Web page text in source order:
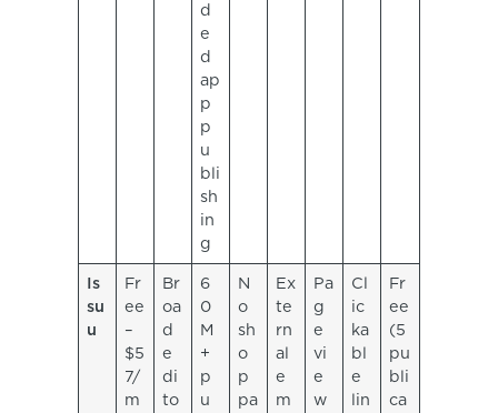
d
e
d
ap
p
p
u
bli
sh
in
g
Is
su
u
Fr
ee
–
$5
7/
m
Br
oa
d
e
di
to
6
0
M
+
p
u
N
o
sh
o
p
pa
Ex
te
rn
al
e
m
Pa
g
e
vi
e
w
Cl
ic
ka
bl
e
lin
Fr
ee
(5
pu
bli
ca